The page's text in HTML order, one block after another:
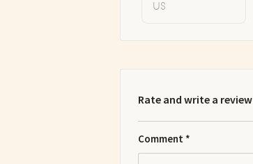
US
Rate and write a review
Comment *